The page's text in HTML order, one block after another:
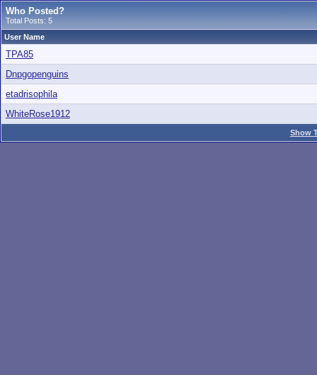
Who Posted?
Total Posts: 5
User Name
TPA85
Dnpgopenguins
etadrisophila
WhiteRose1912
Show